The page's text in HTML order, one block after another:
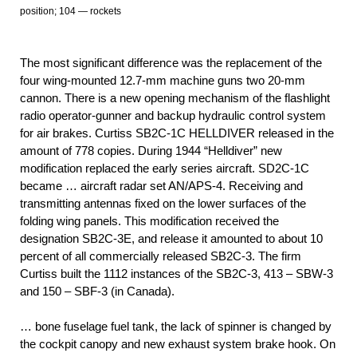
position; 104 — rockets
The most significant difference was the replacement of the
four wing-mounted 12.7-mm machine guns two 20-mm
cannon. There is a new opening mechanism of the flashlight
radio operator-gunner and backup hydraulic control system
for air brakes. Curtiss SB2C-1C HELLDIVER released in the
amount of 778 copies. During 1944 “Helldiver” new
modification replaced the early series aircraft. SD2C-1C
became … aircraft radar set AN/APS-4. Receiving and
transmitting antennas fixed on the lower surfaces of the
folding wing panels. This modification received the
designation SB2C-3E, and release it amounted to about 10
percent of all commercially released SB2C-3. The firm
Curtiss built the 1112 instances of the SB2C-3, 413 – SBW-3
and 150 – SBF-3 (in Canada).
… bone fuselage fuel tank, the lack of spinner is changed by
the cockpit canopy and new exhaust system brake hook. On